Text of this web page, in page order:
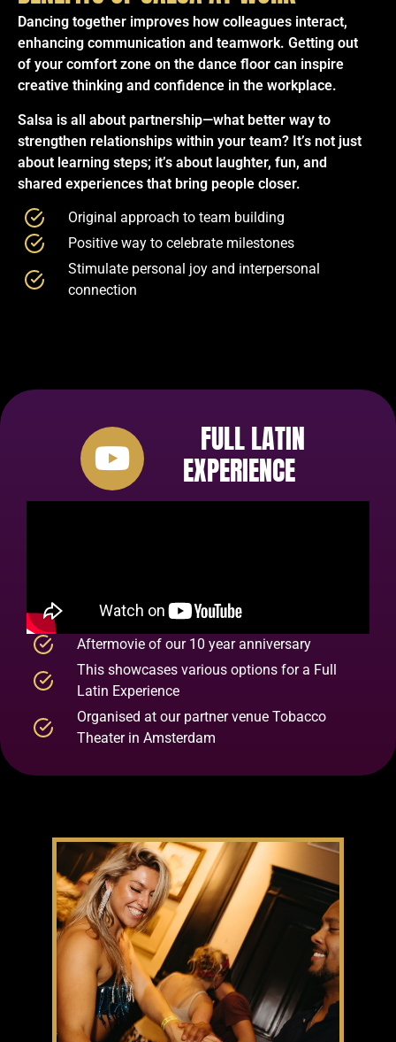
Dancing together improves how colleagues interact,
enhancing communication and teamwork. Getting out
of your comfort zone on the dance floor can inspire
creative thinking and confidence in the workplace.
Salsa is all about partnership—what better way to
strengthen relationships within your team? It’s not just
about learning steps; it’s about laughter, fun, and
shared experiences that bring people closer.
Original approach to team building
Positive way to celebrate milestones
Stimulate personal joy and interpersonal
connection
FULL LATIN
EXPERIENCE
Aftermovie of our 10 year anniversary
This showcases various options for a Full
Latin Experience
Organised at our partner venue Tobacco
Theater in Amsterdam